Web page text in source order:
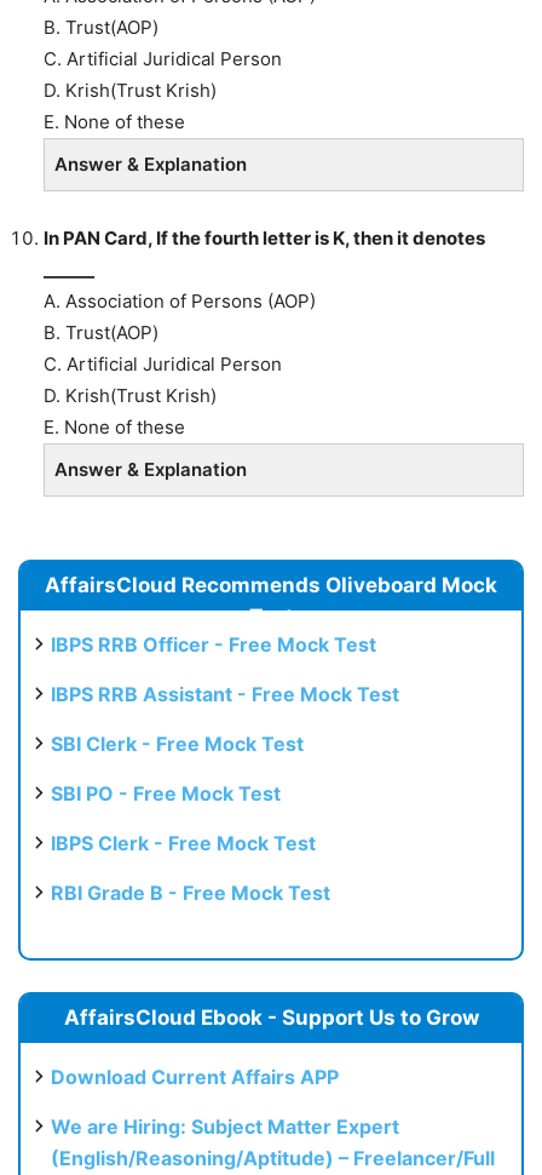
B. Trust(AOP)
C. Artificial Juridical Person
D. Krish(Trust Krish)
E. None of these
Answer & Explanation
In PAN Card, If the fourth letter is K, then it denotes
A. Association of Persons (AOP)
B. Trust(AOP)
C. Artificial Juridical Person
D. Krish(Trust Krish)
E. None of these
Answer & Explanation
AffairsCloud Recommends Oliveboard Mock
Test
IBPS RRB Officer - Free Mock Test
IBPS RRB Assistant - Free Mock Test
SBI Clerk - Free Mock Test
SBI PO - Free Mock Test
IBPS Clerk - Free Mock Test
RBI Grade B - Free Mock Test
AffairsCloud Ebook - Support Us to Grow
Download Current Affairs APP
We are Hiring: Subject Matter Expert
(English/Reasoning/Aptitude) – Freelancer/Full